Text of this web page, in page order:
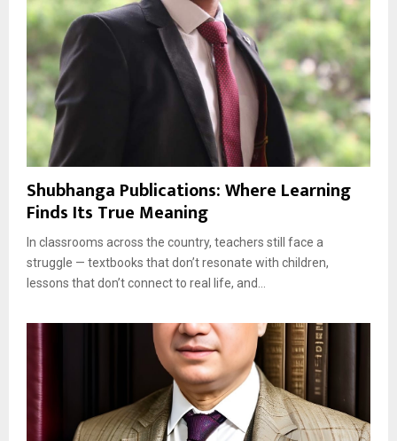
Shubhanga Publications: Where Learning
Finds Its True Meaning
In classrooms across the country, teachers still face a
struggle — textbooks that don’t resonate with children,
lessons that don’t connect to real life, and...